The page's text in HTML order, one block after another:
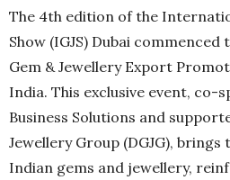
The 4th edition of the
Show (IGJS) Dubai commenced
Gem & Jewellery Export
India. This exclusive event, co-
Business Solutions and
Jewellery Group (DGJG),
Indian gems and jewellery,